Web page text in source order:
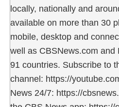
locally, nationally and
available on more than 30
mobile, desktop and
well as CBSNews.com and
91 countries. Subscribe to
channel: https://
News 24/7: https://